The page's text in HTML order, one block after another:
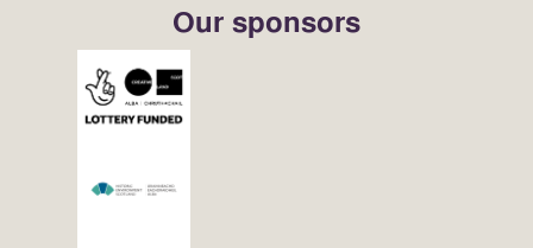
Our sponsors